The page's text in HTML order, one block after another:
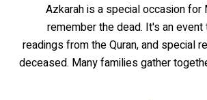
Azkarah is a special occasion
remember the dead. It's an
readings from the Quran, and special
deceased. Many families gather